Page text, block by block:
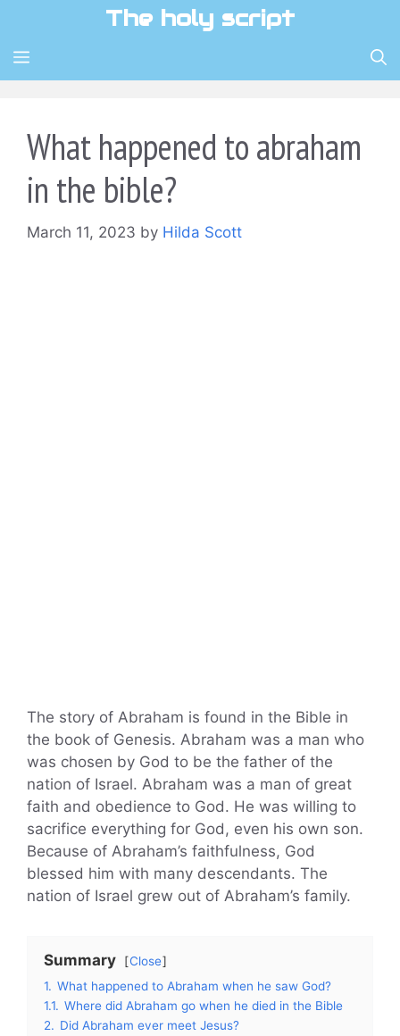
content
The holy script
MENU
What happened to abraham
in the bible?
March 11, 2023 by Hilda Scott
The story of Abraham is found in the Bible in
the book of Genesis. Abraham was a man who
was chosen by God to be the father of the
nation of Israel. Abraham was a man of great
faith and obedience to God. He was willing to
sacrifice everything for God, even his own son.
Because of Abraham’s faithfulness, God
blessed him with many descendants. The
nation of Israel grew out of Abraham’s family.
Summary
Close
1. What happened to Abraham when he saw God?
1.1. Where did Abraham go when he died in the Bible
2. Did Abraham ever meet Jesus?